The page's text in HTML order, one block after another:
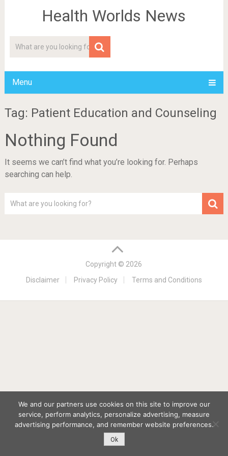
Health Worlds News
Menu
Tag: Patient Education and Counseling
Nothing Found
It seems we can’t find what you’re looking for. Perhaps
searching can help.
Copyright © 2026
Disclaimer
Privacy Policy Terms and Conditions
We and our partners use cookies on this site to improve our
service, perform analytics, personalize advertising, measure
advertising performance, and remember website preferences.
Ok